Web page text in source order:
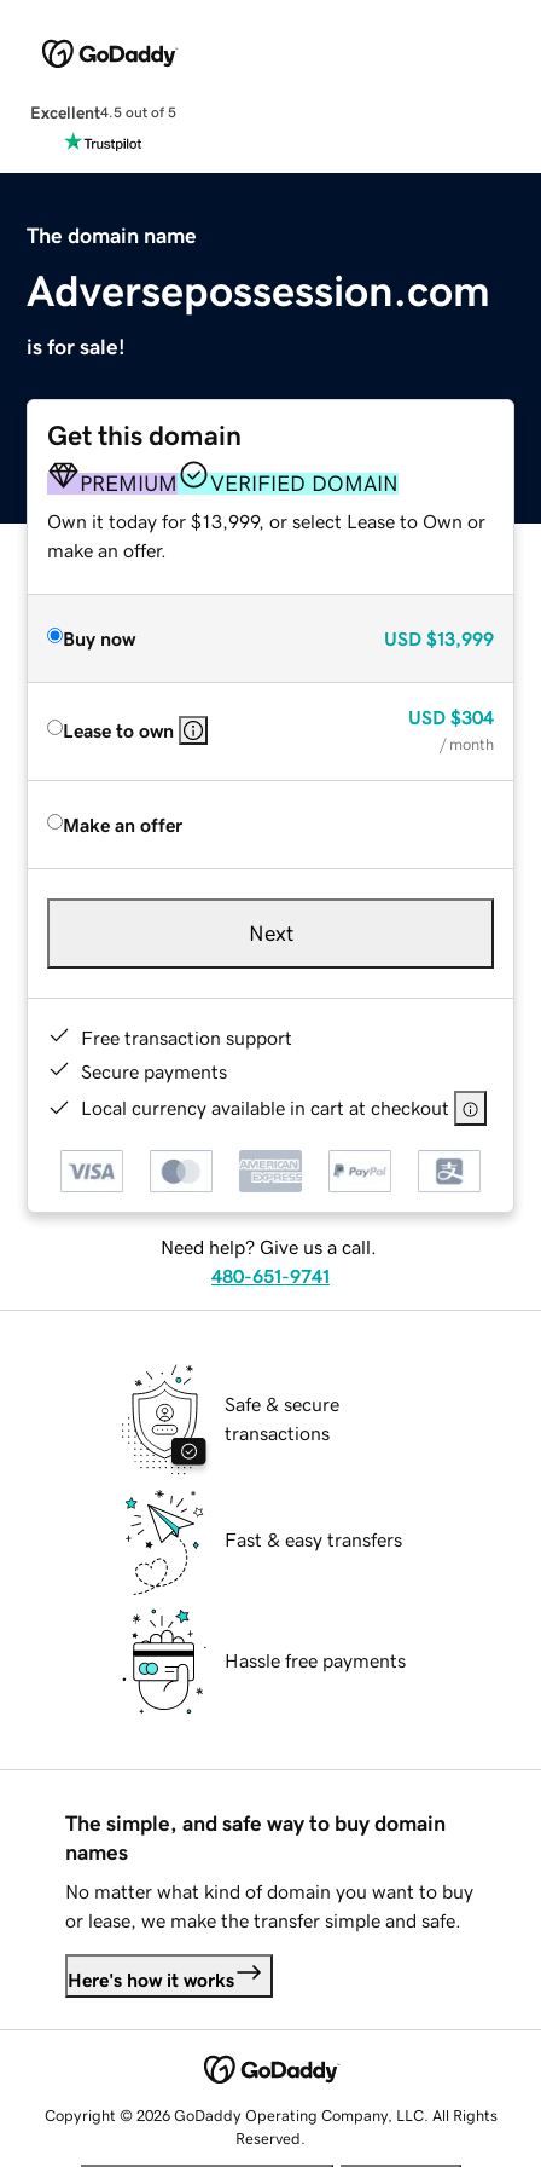
Excellent4.5 out of 5
The domain name
Adversepossession.com
is for sale!
Get this domain
PREMIUM VERIFIED DOMAIN
Own it today for $13,999, or select Lease to Own or
make an offer.
Buy now USD $13,999
Lease to own
USD $304
/ month
Make an offer
Next
Free transaction support
Secure payments
Local currency available in cart at checkout
Need help? Give us a call.
480-651-9741
Safe & secure
transactions
Fast & easy transfers
Hassle free payments
The simple, and safe way to buy domain
names
No matter what kind of domain you want to buy
or lease, we make the transfer simple and safe.
Here's how it works
Copyright © 2026 GoDaddy Operating Company, LLC. All Rights
Reserved.